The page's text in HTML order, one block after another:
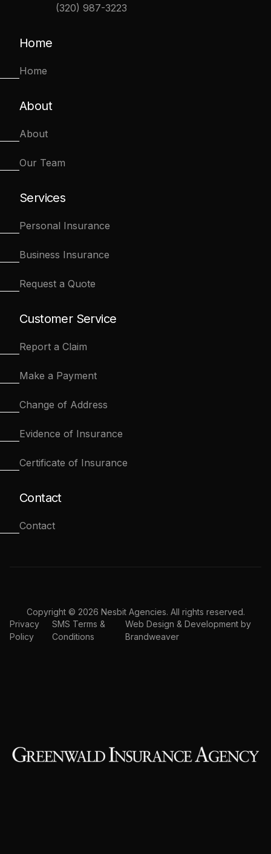
(320) 987-3223
Home
Home
About
About
Our Team
Services
Personal Insurance
Business Insurance
Request a Quote
Customer Service
Report a Claim
Make a Payment
Change of Address
Evidence of Insurance
Certificate of Insurance
Contact
Contact
Copyright © 2026 Nesbit Agencies. All rights reserved.
Privacy
Policy
SMS Terms &
Conditions
Web Design & Development by
Brandweaver